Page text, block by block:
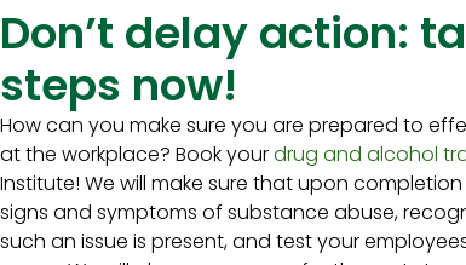
Don’t delay action:
steps now!
How can you make sure you are prepared to
at the workplace? Book yourdrug and alcohol
Institute! We will make sure that upon
signs and symptoms of substance abuse,
such an issue is present, and test your